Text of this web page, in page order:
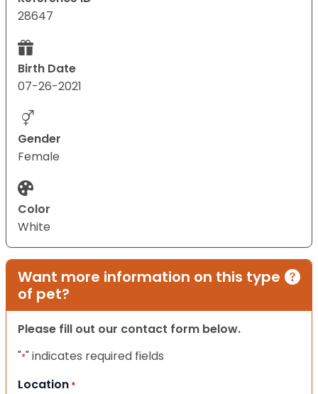
28647
Birth Date
07-26-2021
Gender
Female
Color
White
Want more information on this type
of pet?
Please fill out our contact form below.
"*" indicates required fields
Location *